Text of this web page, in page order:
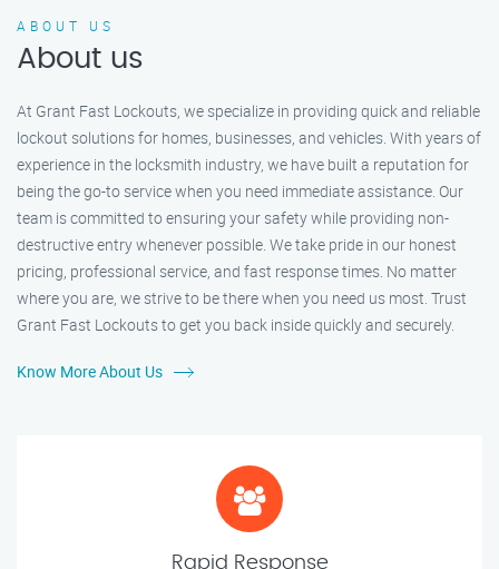
ABOUT US
About us
At Grant Fast Lockouts, we specialize in providing quick and reliable
lockout solutions for homes, businesses, and vehicles. With years of
experience in the locksmith industry, we have built a reputation for
being the go-to service when you need immediate assistance. Our
team is committed to ensuring your safety while providing non-
destructive entry whenever possible. We take pride in our honest
pricing, professional service, and fast response times. No matter
where you are, we strive to be there when you need us most. Trust
Grant Fast Lockouts to get you back inside quickly and securely.
Know More About Us
Rapid Response